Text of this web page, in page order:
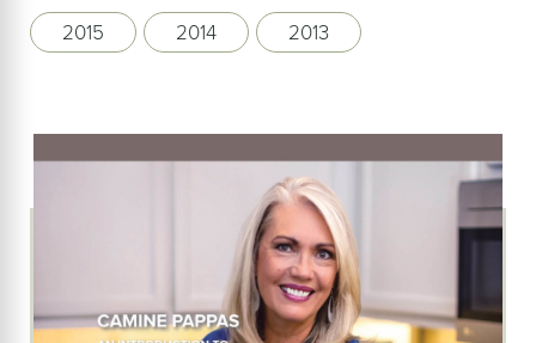
2015
2014 2013